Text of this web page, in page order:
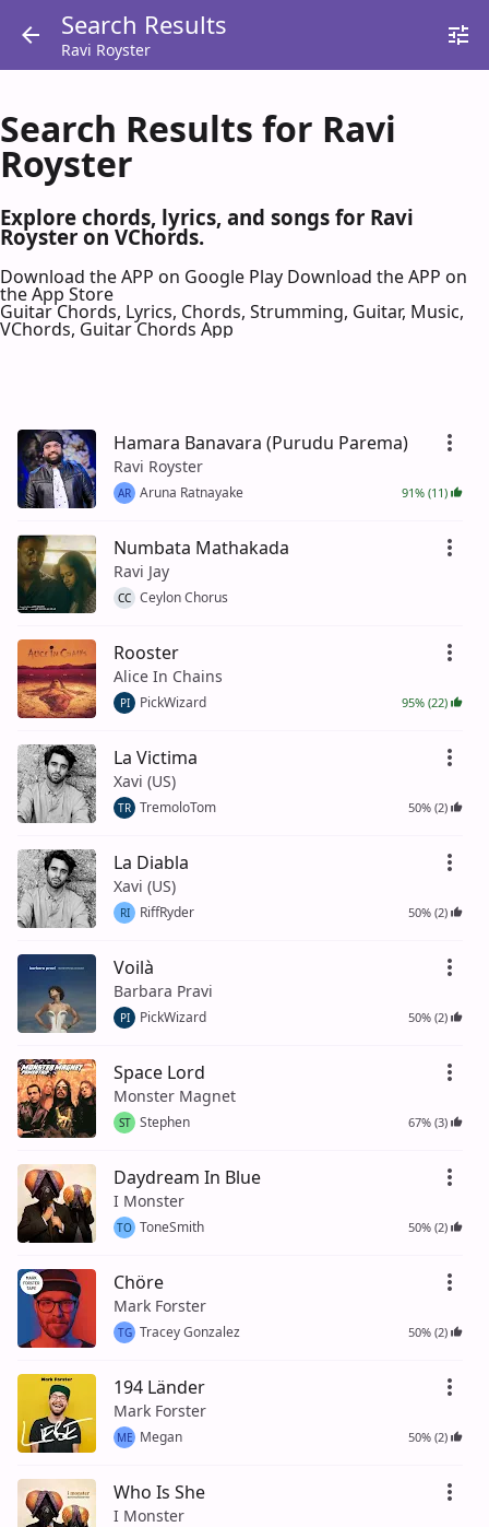
Search Results for Ravi
Royster
Explore chords, lyrics, and songs for Ravi
Royster on VChords.
Download the APP on Google Play Download the APP on
the App Store
Guitar Chords, Lyrics, Chords, Strumming, Guitar, Music,
VChords, Guitar Chords App
Hamara Banavara (Purudu Parema)
Ravi Royster
AR Aruna Ratnayake 91% (11)
Numbata Mathakada
Ravi Jay
CC Ceylon Chorus
Rooster
Alice In Chains
PI PickWizard 95% (22)
La Victima
Xavi (US)
TR TremoloTom 50% (2)
La Diabla
Xavi (US)
RI RiffRyder 50% (2)
Voilà
Barbara Pravi
PI PickWizard 50% (2)
Space Lord
Monster Magnet
ST Stephen 67% (3)
Daydream In Blue
I Monster
TO ToneSmith 50% (2)
Chöre
Mark Forster
TG Tracey Gonzalez 50% (2)
194 Länder
Mark Forster
ME Megan 50% (2)
Who Is She
I Monster
Search Results
Ravi Royster